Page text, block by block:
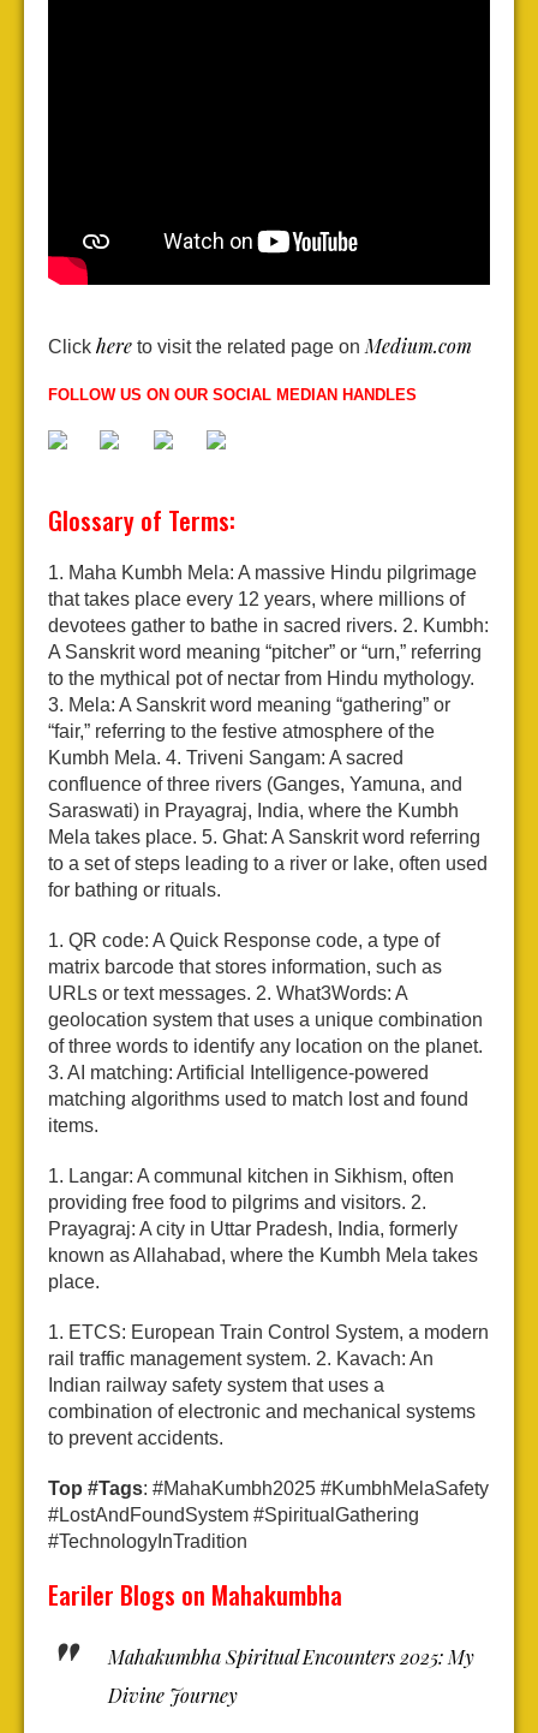
Click here to visit the related page on Medium.com
FOLLOW US ON OUR SOCIAL MEDIAN HANDLES
Glossary of Terms:
1. Maha Kumbh Mela: A massive Hindu pilgrimage
that takes place every 12 years, where millions of
devotees gather to bathe in sacred rivers. 2. Kumbh:
A Sanskrit word meaning “pitcher” or “urn,” referring
to the mythical pot of nectar from Hindu mythology.
3. Mela: A Sanskrit word meaning “gathering” or
“fair,” referring to the festive atmosphere of the
Kumbh Mela. 4. Triveni Sangam: A sacred
confluence of three rivers (Ganges, Yamuna, and
Saraswati) in Prayagraj, India, where the Kumbh
Mela takes place. 5. Ghat: A Sanskrit word referring
to a set of steps leading to a river or lake, often used
for bathing or rituals.
1. QR code: A Quick Response code, a type of
matrix barcode that stores information, such as
URLs or text messages. 2. What3Words: A
geolocation system that uses a unique combination
of three words to identify any location on the planet.
3. AI matching: Artificial Intelligence-powered
matching algorithms used to match lost and found
items.
1. Langar: A communal kitchen in Sikhism, often
providing free food to pilgrims and visitors. 2.
Prayagraj: A city in Uttar Pradesh, India, formerly
known as Allahabad, where the Kumbh Mela takes
place.
1. ETCS: European Train Control System, a modern
rail traffic management system. 2. Kavach: An
Indian railway safety system that uses a
combination of electronic and mechanical systems
to prevent accidents.
Top #Tags: #MahaKumbh2025 #KumbhMelaSafety
#LostAndFoundSystem #SpiritualGathering
#TechnologyInTradition
Eariler Blogs on Mahakumbha
Mahakumbha Spiritual Encounters 2025: My
Divine Journey